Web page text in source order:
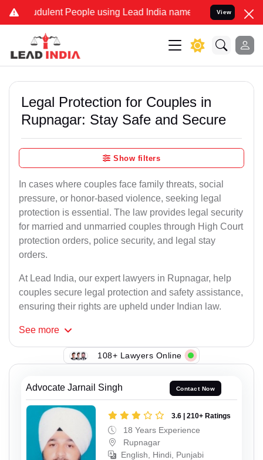
People using Lead India name to Resolve your Legal
View
Legal Protection for Couples in
Rupnagar: Stay Safe and Secure
Show filters
In cases where couples face family threats, social
pressure, or honor-based violence, seeking legal
protection is essential. The law provides legal security
for married and unmarried couples through High Court
protection orders, police security, and legal stay
orders.
At Lead India, our expert lawyers in Rupnagar, help
couples secure legal protection and safety assistance,
ensuring their rights are upheld under Indian law.
See more
108+ Lawyers Online
Advocate Jarnail Singh Contact Now
3.6 | 210+ Ratings
18 Years Experience
Rupnagar
English, Hindi, Punjabi